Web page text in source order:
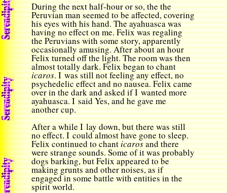
During the next half-hour or so, the the
Peruvian man seemed to be affected, covering
his eyes with his hand. The ayahuasca was
having no effect on me. Felix was regaling
the Peruvians with some story, apparently
occasionally amusing. After about an hour
Felix turned off the light. The room was then
almost totally dark. Felix began to chant
icaros. I was still not feeling any effect, no
psychedelic effect and no nausea. Felix came
over in the dark and asked if I wanted more
ayahuasca. I said Yes, and he gave me
another cup.
After a while I lay down, but there was still
no effect. I could almost have gone to sleep.
Felix continued to chanticarosand there
were strange sounds. Some of it was probably
dogs barking, but Felix appeared to be
making grunts and other noises, as if
engaged in some battle with entities in the
spirit world.